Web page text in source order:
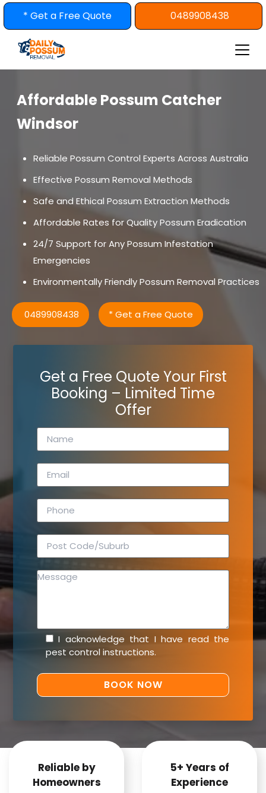
Skip
* Get a Free Quote 0489908438
Affordable Possum Catcher
Windsor
Reliable Possum Control Experts Across Australia
Effective Possum Removal Methods
Safe and Ethical Possum Extraction Methods
Affordable Rates for Quality Possum Eradication
24/7 Support for Any Possum Infestation
Emergencies
Environmentally Friendly Possum Removal Practices
0489908438 * Get a Free Quote
Get a Free Quote Your First
Booking – Limited Time
Offer
I acknowledge that I have read the
pest control instructions.
Reliable by
Homeowners
5+ Years of
Experience